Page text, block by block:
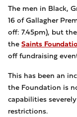
The men in Black,
16 of Gallagher
off: 7.45pm), but
theSaints
off fundraising
This has been an
the Foundation is
capabilities
restrictions.